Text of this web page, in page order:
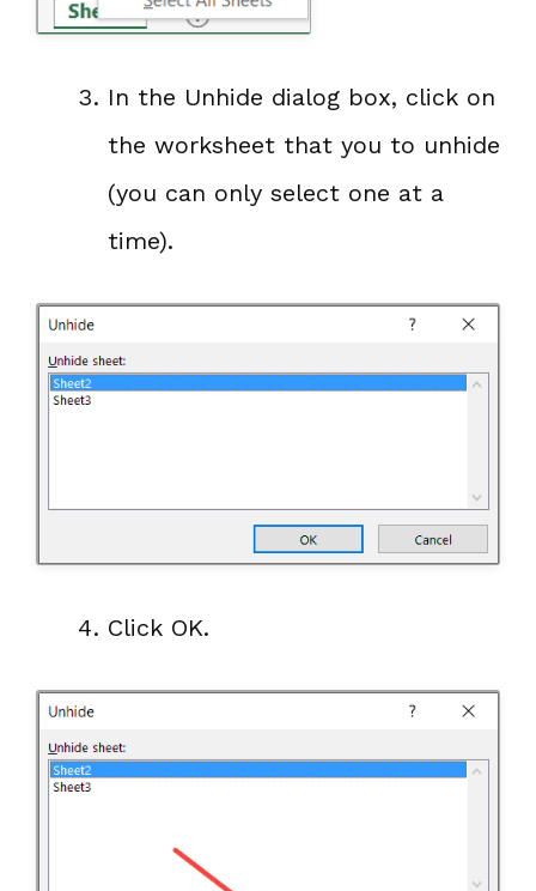
In the Unhide dialog box, click on
the worksheet that you to unhide
(you can only select one at a
time).
Click OK.